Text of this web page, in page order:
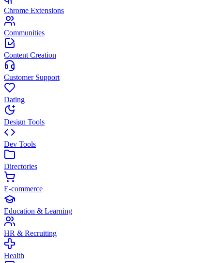
Chrome Extensions
Communities
Content Creation
Customer Support
Dating
Design Tools
Dev Tools
Directories
E-commerce
Education & Learning
HR & Recruiting
Health